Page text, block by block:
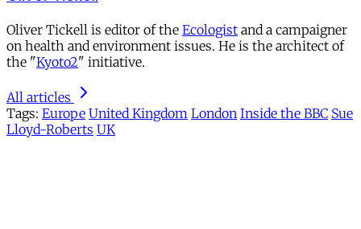
Oliver Tickell is editor of the Ecologist and a campaigner
on health and environment issues. He is the architect of
the "Kyoto2" initiative.
All articles
Tags: Europe United Kingdom London Inside the BBC Sue
Lloyd-Roberts UK